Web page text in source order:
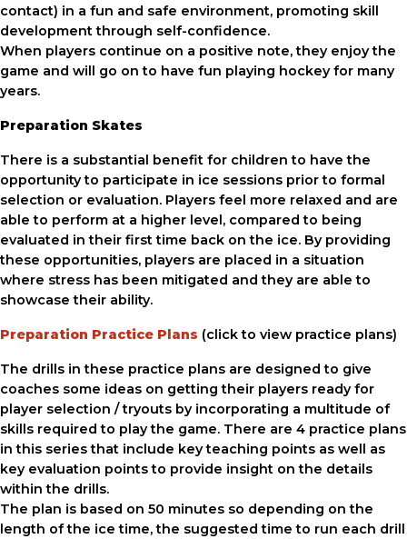
contact) in a fun and safe environment, promoting skill
development through self-confidence.
When players continue on a positive note, they enjoy the
game and will go on to have fun playing hockey for many
years.
Preparation Skates
There is a substantial benefit for children to have the
opportunity to participate in ice sessions prior to formal
selection or evaluation. Players feel more relaxed and are
able to perform at a higher level, compared to being
evaluated in their first time back on the ice. By providing
these opportunities, players are placed in a situation
where stress has been mitigated and they are able to
showcase their ability.
Preparation Practice Plans (click to view practice plans)
The drills in these practice plans are designed to give
coaches some ideas on getting their players ready for
player selection / tryouts by incorporating a multitude of
skills required to play the game. There are 4 practice plans
in this series that include key teaching points as well as
key evaluation points to provide insight on the details
within the drills.
The plan is based on 50 minutes so depending on the
length of the ice time, the suggested time to run each drill